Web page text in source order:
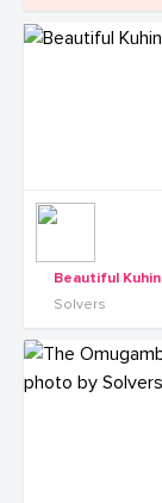
Beautiful
Solvers